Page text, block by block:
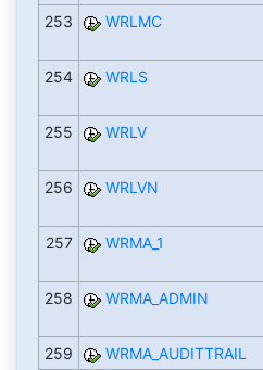
253 WRLMC
254 WRLS
255 WRLV
256 WRLVN
257 WRMA_1
258 WRMA_ADMIN
259 WRMA_AUDITTRAIL